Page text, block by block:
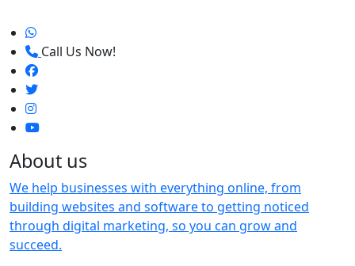
Call Us Now!
About us
We help businesses with everything online, from
building websites and software to getting noticed
through digital marketing, so you can grow and
succeed.